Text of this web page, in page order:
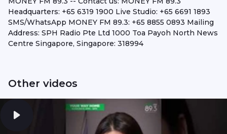
Headquarters: +65 6319 1900 Live Studio: +65 6691 1893
SMS/WhatsApp MONEY FM 89.3: +65 8855 0893 Mailing
Address: SPH Radio Pte Ltd 1000 Toa Payoh North News
Centre Singapore, Singapore: 318994
Other videos